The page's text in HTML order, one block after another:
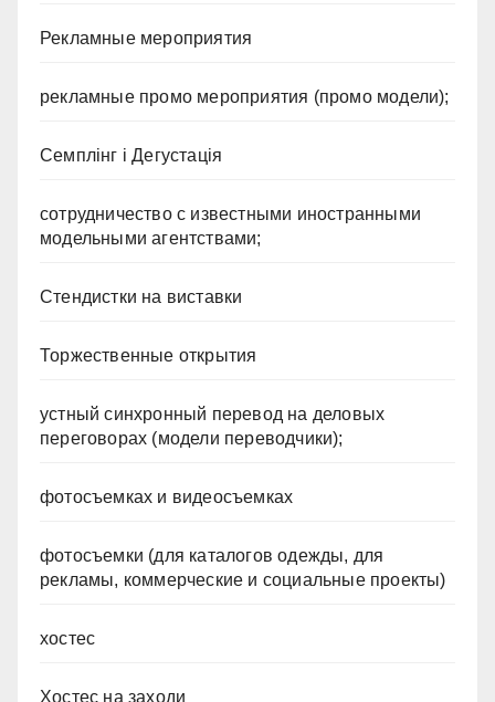
Рекламные мероприятия
рекламные промо мероприятия (промо модели);
Семплінг і Дегустація
сотрудничество с известными иностранными
модельными агентствами;
Стендистки на виставки
Торжественные открытия
устный синхронный перевод на деловых
переговорах (модели переводчики);
фотосъемках и видеосъемках
фотосъемки (для каталогов одежды, для
рекламы, коммерческие и социальные проекты)
хостес
Хостес на заходи